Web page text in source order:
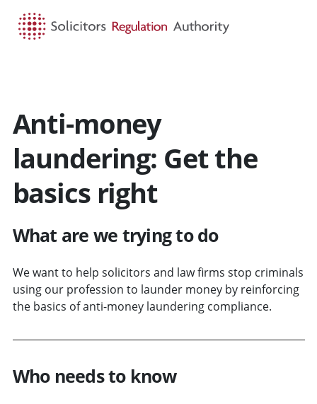
Anti-money
laundering: Get the
basics right
What are we trying to do
We want to help solicitors and law firms stop criminals
using our profession to launder money by reinforcing
the basics of anti-money laundering compliance.
Who needs to know